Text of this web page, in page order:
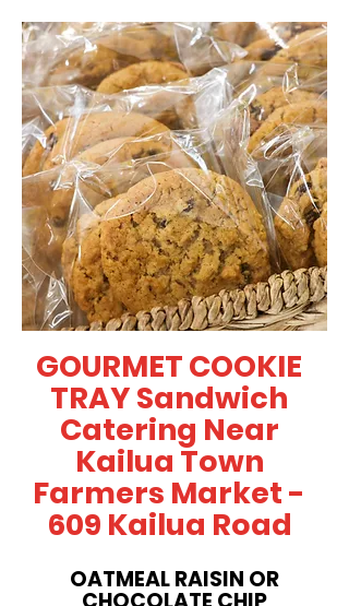
GOURMET COOKIE
TRAY Sandwich
Catering Near
Kailua Town
Farmers Market -
609 Kailua Road
OATMEAL RAISIN OR